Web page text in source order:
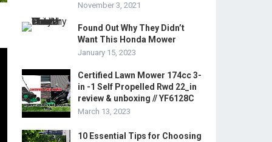
November 3, 2021
Found Out Why They Didn’t
Want This Honda Mower
January 15, 2023
Certified Lawn Mower 174cc 3-
in -1 Self Propelled Rwd 22_in
review & unboxing // YF6128C
March 13, 2023
10 Essential Tips for Choosing